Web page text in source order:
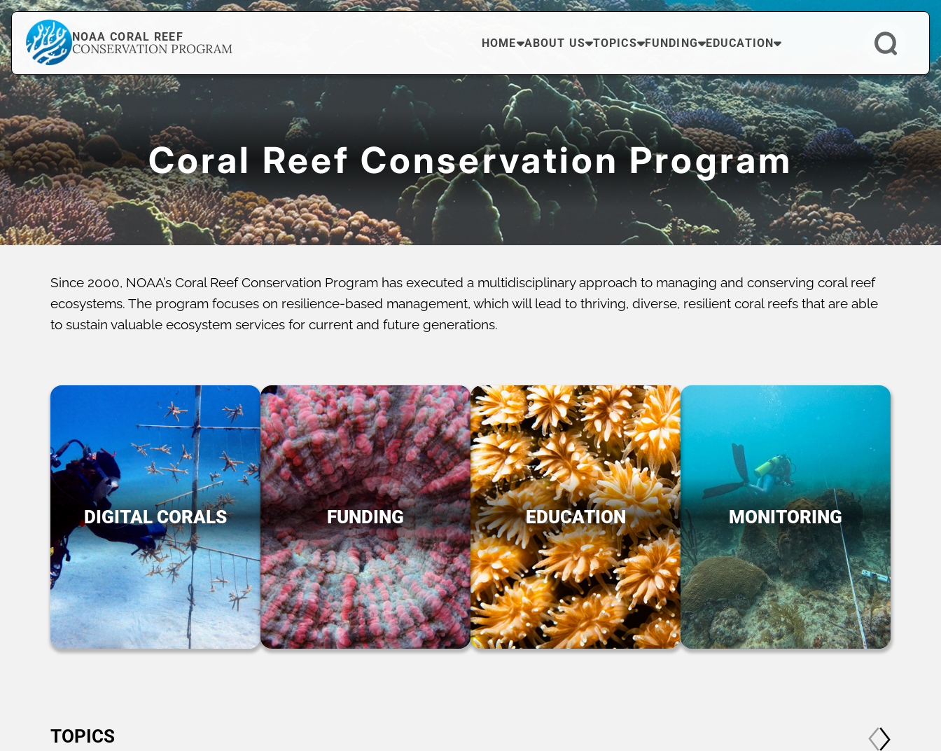
NOAA CORAL REEF
CONSERVATION PROGRAM HOME ABOUT US TOPICS FUNDING EDUCATION
Coral Reef Conservation Program
Since 2000, NOAA’s Coral Reef Conservation Program has executed a multidisciplinary approach to managing and conserving coral reef
ecosystems. The program focuses on resilience-based management, which will lead to thriving, diverse, resilient coral reefs that are able
to sustain valuable ecosystem services for current and future generations.
DIGITAL CORALS FUNDING EDUCATION MONITORING
TOPICS